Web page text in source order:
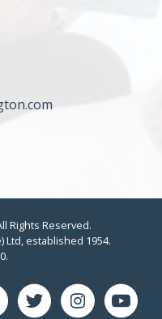
Rights Reserved.
Ltd, established 1954.